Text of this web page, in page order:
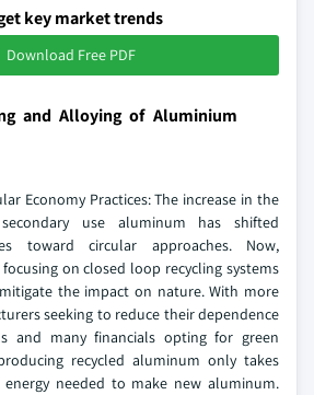
key market trends
Download Free PDF
and Alloying of Aluminium
Economy Practices: The increase in the
use aluminum has shifted
toward circular approaches. Now,
on closed loop recycling systems
the impact on nature. With more
seeking to reduce their dependence
and many financials opting for green
recycled aluminum only takes
needed to make new aluminum.